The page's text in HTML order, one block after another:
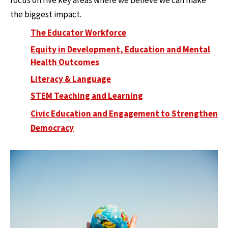
the biggest impact.
The Educator Workforce
Equity in Development, Education and Mental
Health Outcomes
Literacy & Language
STEM Teaching and Learning
Civic Education and Engagement to Strengthen
Democracy